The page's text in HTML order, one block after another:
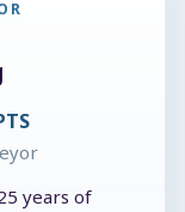
years of